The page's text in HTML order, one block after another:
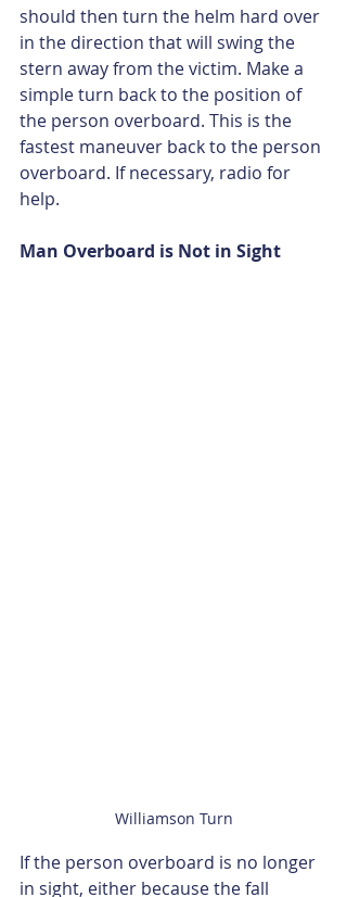
should then turn the helm hard over
in the direction that will swing the
stern away from the victim. Make a
simple turn back to the position of
the person overboard. This is the
fastest maneuver back to the person
overboard. If necessary, radio for
help.
Man Overboard is Not in Sight
Williamson Turn
If the person overboard is no longer
in sight, either because the fall